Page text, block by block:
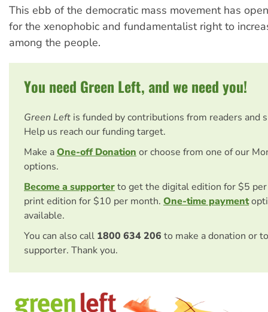
This ebb of the democratic mass movement has
for the xenophobic and fundamentalist right to
among the people.
You need Green Left, and we need you!
Green Left is funded by contributions from readers and
Help us reach our funding target.
Make aOne-off Donation or choose from one of our
options.
Become a supporterto get the digital edition for $5
print edition for $10 per month. One-time payment
available.
You can also call 1800 634 206 to make a donation or
supporter. Thank you.